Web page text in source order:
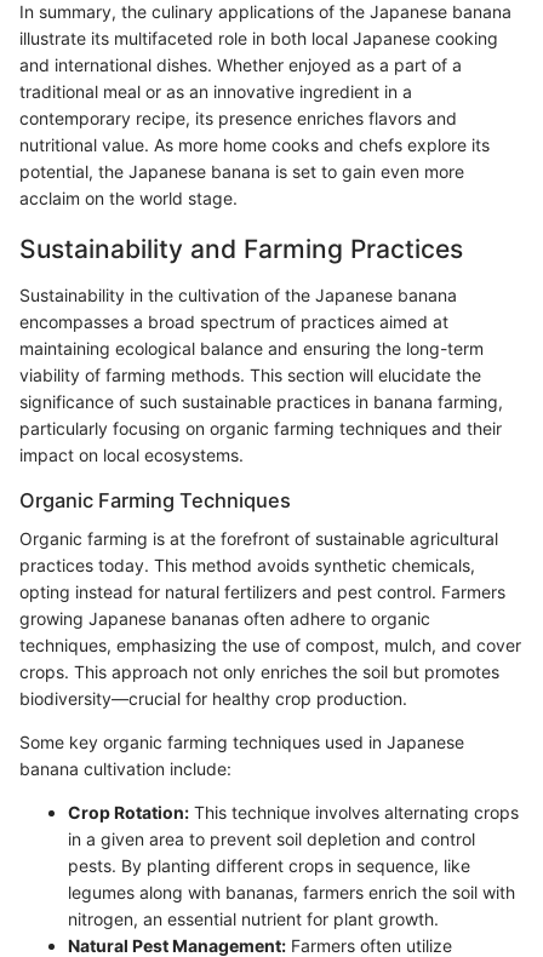
In summary, the culinary applications of the Japanese banana
illustrate its multifaceted role in both local Japanese cooking
and international dishes. Whether enjoyed as a part of a
traditional meal or as an innovative ingredient in a
contemporary recipe, its presence enriches flavors and
nutritional value. As more home cooks and chefs explore its
potential, the Japanese banana is set to gain even more
acclaim on the world stage.
Sustainability and Farming Practices
Sustainability in the cultivation of the Japanese banana
encompasses a broad spectrum of practices aimed at
maintaining ecological balance and ensuring the long-term
viability of farming methods. This section will elucidate the
significance of such sustainable practices in banana farming,
particularly focusing on organic farming techniques and their
impact on local ecosystems.
Organic Farming Techniques
Organic farming is at the forefront of sustainable agricultural
practices today. This method avoids synthetic chemicals,
opting instead for natural fertilizers and pest control. Farmers
growing Japanese bananas often adhere to organic
techniques, emphasizing the use of compost, mulch, and cover
crops. This approach not only enriches the soil but promotes
biodiversity—crucial for healthy crop production.
Some key organic farming techniques used in Japanese
banana cultivation include:
Crop Rotation: This technique involves alternating crops
in a given area to prevent soil depletion and control
pests. By planting different crops in sequence, like
legumes along with bananas, farmers enrich the soil with
nitrogen, an essential nutrient for plant growth.
Natural Pest Management: Farmers often utilize